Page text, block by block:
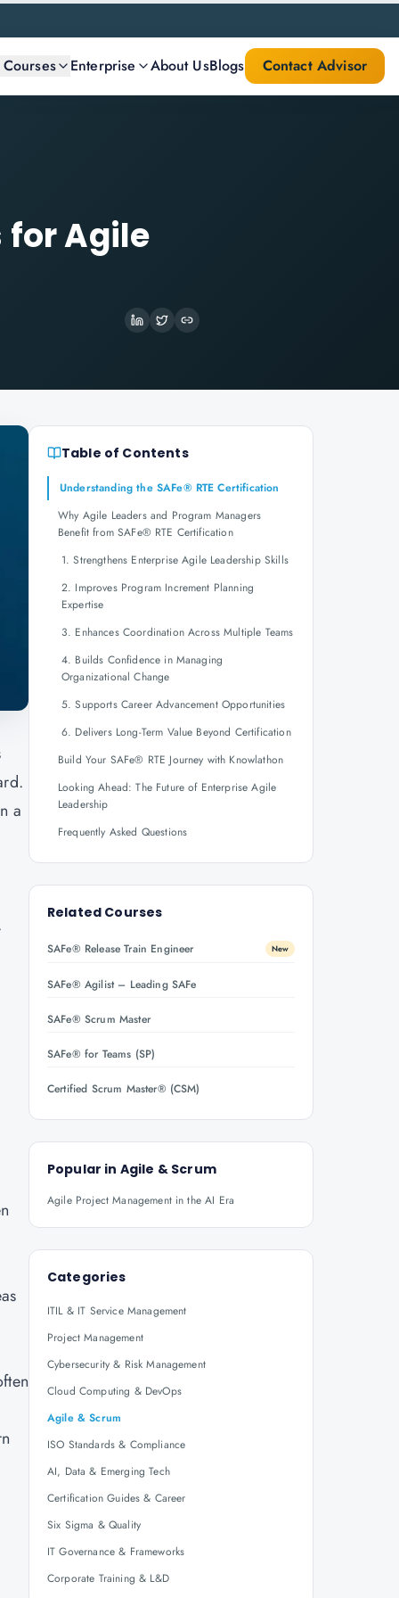
Enterprise About UsBlogs Contact Advisor
for Agile
a
Table of Contents
Understanding the SAFe® RTE Certification
Why Agile Leaders and Program Managers
Benefit from SAFe® RTE Certification
1. Strengthens Enterprise Agile Leadership Skills
2. Improves Program Increment Planning
Expertise
3. Enhances Coordination Across Multiple Teams
4. Builds Confidence in Managing
Organizational Change
5. Supports Career Advancement Opportunities
6. Delivers Long-Term Value Beyond Certification
Build Your SAFe® RTE Journey with Knowlathon
Looking Ahead: The Future of Enterprise Agile
Leadership
Frequently Asked Questions
Related Courses
SAFe® Release Train Engineer New
SAFe® Agilist – Leading SAFe
SAFe® Scrum Master
SAFe® for Teams (SP)
Certified Scrum Master® (CSM)
Popular in Agile & Scrum
Agile Project Management in the AI Era
Categories
ITIL & IT Service Management
Project Management
Cybersecurity & Risk Management
Cloud Computing & DevOps
Agile & Scrum
ISO Standards & Compliance
AI, Data & Emerging Tech
Certification Guides & Career
Six Sigma & Quality
IT Governance & Frameworks
Corporate Training & L&D